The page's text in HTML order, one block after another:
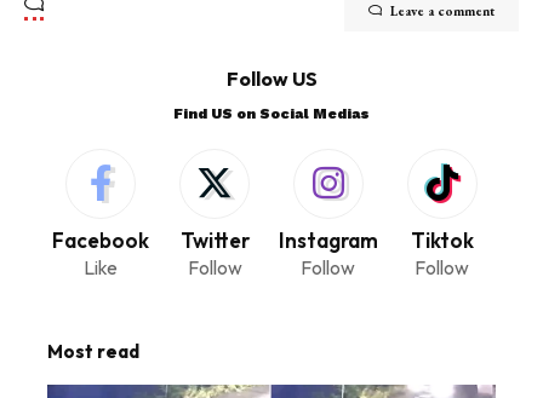
Leave a comment
Follow US
Find US on Social Medias
Facebook
Like
Twitter
Follow
Instagram
Follow
Tiktok
Follow
Most read